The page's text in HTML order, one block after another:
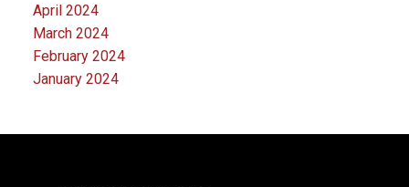
April 2024
March 2024
February 2024
January 2024